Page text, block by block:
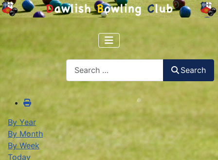
Search
By Year
By Month
By Week
Today